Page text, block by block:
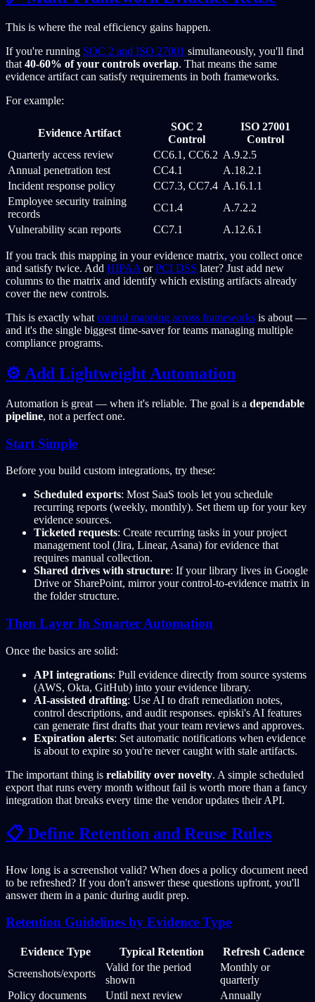
This is where the real efficiency gains happen.
If you're running SOC 2 and ISO 27001 simultaneously, you'll find
that 40-60% of your controls overlap. That means the same
evidence artifact can satisfy requirements in both frameworks.
For example:
Evidence Artifact
SOC 2
Control
ISO 27001
Control
Quarterly access review
CC6.1, CC6.2 A.9.2.5
Annual penetration test
CC4.1
A.18.2.1
Incident response policy
CC7.3, CC7.4 A.16.1.1
Employee security training
records
CC1.4
A.7.2.2
Vulnerability scan reports
CC7.1 A.12.6.1
If you track this mapping in your evidence matrix, you collect once
and satisfy twice. Add HIPAA orPCI DSS later? Just add new
columns to the matrix and identify which existing artifacts already
cover the new controls.
This is exactly what control mapping across frameworks is about —
and it's the single biggest time-saver for teams managing multiple
compliance programs.
⚙️ Add Lightweight Automation
Automation is great — when it's reliable. The goal is a dependable
pipeline, not a perfect one.
Start Simple
Before you build custom integrations, try these:
Scheduled exports: Most SaaS tools let you schedule
recurring reports (weekly, monthly). Set them up for your key
evidence sources.
Ticketed requests: Create recurring tasks in your project
management tool (Jira, Linear, Asana) for evidence that
requires manual collection.
Shared drives with structure: If your library lives in Google
Drive or SharePoint, mirror your control-to-evidence matrix in
the folder structure.
Then Layer In Smarter Automation
Once the basics are solid:
API integrations: Pull evidence directly from source systems
(AWS, Okta, GitHub) into your evidence library.
AI-assisted drafting: Use AI to draft remediation notes,
control descriptions, and audit responses. episki's AI features
can generate first drafts that your team reviews and approves.
Expiration alerts: Set automatic notifications when evidence
is about to expire so you're never caught with stale artifacts.
The important thing is reliability over novelty. A simple scheduled
export that runs every month without fail is worth more than a fancy
integration that breaks every time the vendor updates their API.
📋 Define Retention and Reuse Rules
How long is a screenshot valid? When does a policy document need
to be refreshed? If you don't answer these questions upfront, you'll
answer them in a panic during audit prep.
Retention Guidelines by Evidence Type
Evidence Type Typical Retention
Refresh Cadence
Screenshots/exports
Valid for the period
shown
Monthly or
quarterly
Policy documents
Until next review
Annually